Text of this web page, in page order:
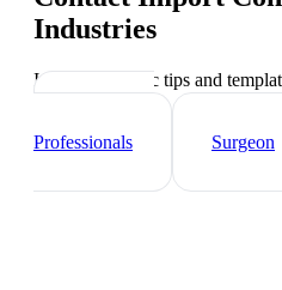
Industries
Industry-specific tips and
Professionals
Surgeon